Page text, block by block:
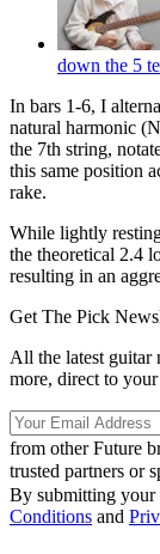
down the 5
In bars 1-6, I
natural harmonic
the 7th string,
this same position
rake.
While lightly
the theoretical 2.4
resulting in an
Get The Pick
All the latest guitar
more, direct to
from other Future
trusted partners or
By submitting your
Conditions and